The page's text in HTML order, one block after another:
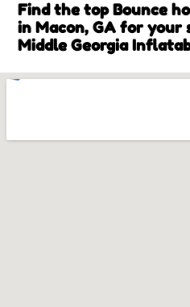
Find the top Bounce
in Macon, GA for your
Middle Georgia